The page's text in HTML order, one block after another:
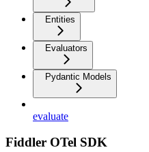
Entities
Evaluators
Pydantic Models
evaluate
Fiddler OTel SDK